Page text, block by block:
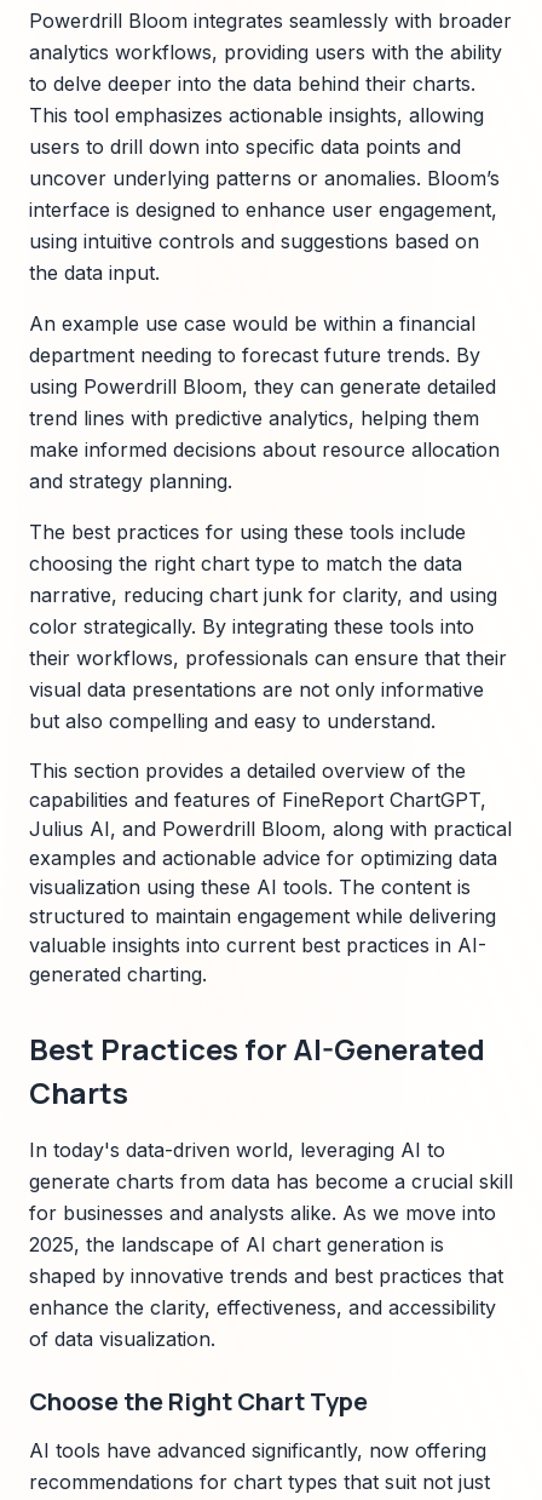
Powerdrill Bloom integrates seamlessly with broader
analytics workflows, providing users with the ability
to delve deeper into the data behind their charts.
This tool emphasizes actionable insights, allowing
users to drill down into specific data points and
uncover underlying patterns or anomalies. Bloom’s
interface is designed to enhance user engagement,
using intuitive controls and suggestions based on
the data input.
An example use case would be within a financial
department needing to forecast future trends. By
using Powerdrill Bloom, they can generate detailed
trend lines with predictive analytics, helping them
make informed decisions about resource allocation
and strategy planning.
The best practices for using these tools include
choosing the right chart type to match the data
narrative, reducing chart junk for clarity, and using
color strategically. By integrating these tools into
their workflows, professionals can ensure that their
visual data presentations are not only informative
but also compelling and easy to understand.
This section provides a detailed overview of the
capabilities and features of FineReport ChartGPT,
Julius AI, and Powerdrill Bloom, along with practical
examples and actionable advice for optimizing data
visualization using these AI tools. The content is
structured to maintain engagement while delivering
valuable insights into current best practices in AI-
generated charting.
Best Practices for AI-Generated
Charts
In today's data-driven world, leveraging AI to
generate charts from data has become a crucial skill
for businesses and analysts alike. As we move into
2025, the landscape of AI chart generation is
shaped by innovative trends and best practices that
enhance the clarity, effectiveness, and accessibility
of data visualization.
Choose the Right Chart Type
AI tools have advanced significantly, now offering
recommendations for chart types that suit not just